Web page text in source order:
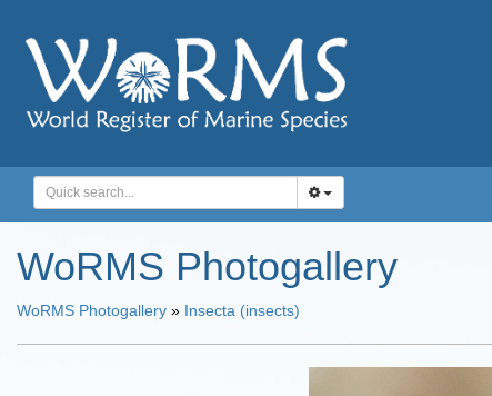
WoRMS Photogallery
WoRMS Photogallery » Insecta (insects)